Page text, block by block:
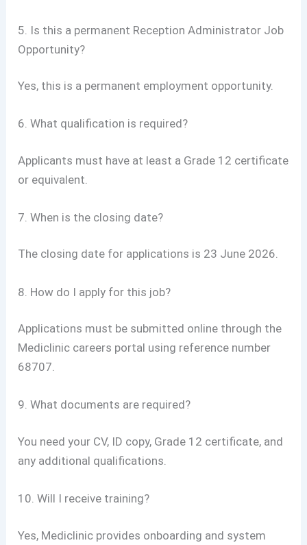
5. Is this a permanent Reception Administrator Job
Opportunity?
Yes, this is a permanent employment opportunity.
6. What qualification is required?
Applicants must have at least a Grade 12 certificate
or equivalent.
7. When is the closing date?
The closing date for applications is 23 June 2026.
8. How do I apply for this job?
Applications must be submitted online through the
Mediclinic careers portal using reference number
68707.
9. What documents are required?
You need your CV, ID copy, Grade 12 certificate, and
any additional qualifications.
10. Will I receive training?
Yes, Mediclinic provides onboarding and system